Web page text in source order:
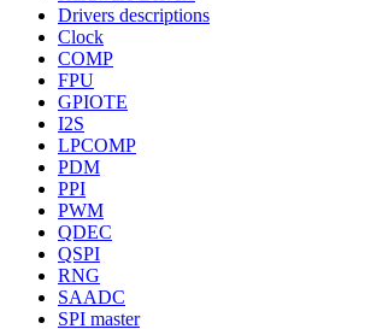
Drivers descriptions
Clock
COMP
FPU
GPIOTE
I2S
LPCOMP
PDM
PPI
PWM
QDEC
QSPI
RNG
SAADC
SPI master